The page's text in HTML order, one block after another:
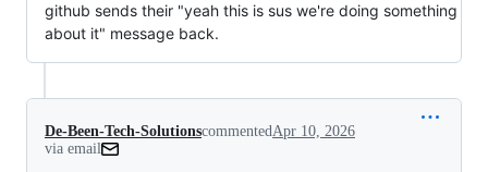
github sends their "yeah this is sus we're doing something
about it" message back.
De-Been-Tech-SolutionscommentedApr 10, 2026
via email